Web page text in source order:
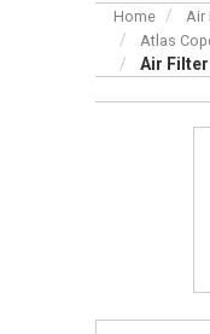
Home Air
Atlas
Air Filter